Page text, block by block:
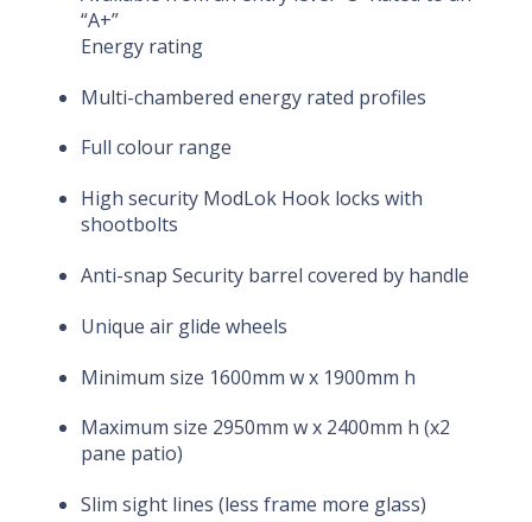
“A+”
Energy rating
Multi-chambered energy rated profiles
Full colour range
High security ModLok Hook locks with
shootbolts
Anti-snap Security barrel covered by handle
Unique air glide wheels
Minimum size 1600mm w x 1900mm h
Maximum size 2950mm w x 2400mm h (x2
pane patio)
Slim sight lines (less frame more glass)